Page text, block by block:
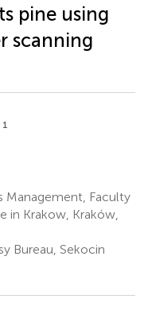
pine using
scanning
1
Management, Faculty
in Krakow, Kraków,
Bureau, Sekocin